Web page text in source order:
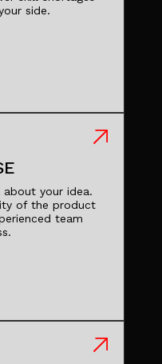
side.
your idea.
of the product
team